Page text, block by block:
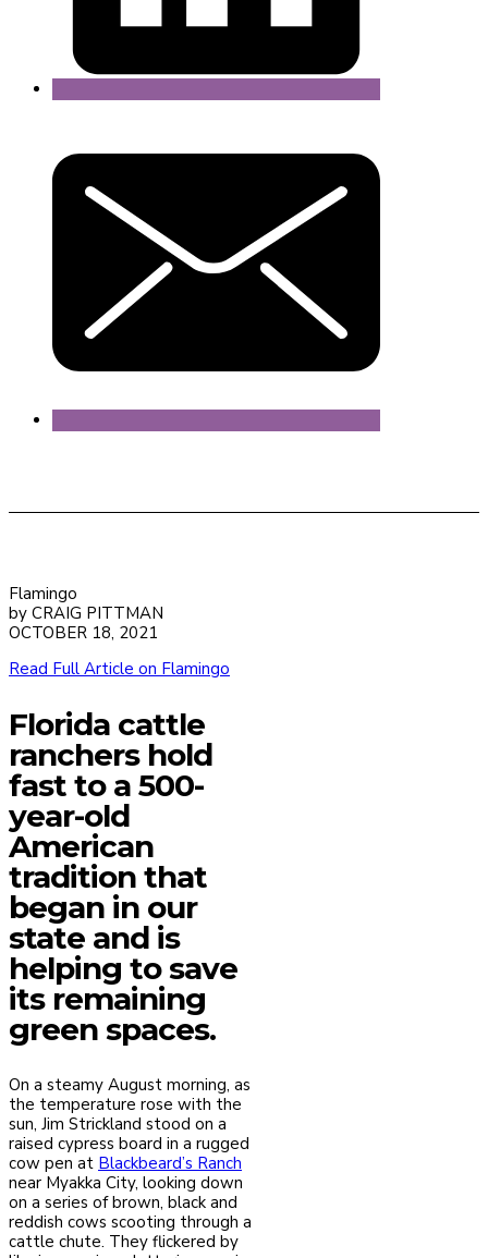
Flamingo
by CRAIG PITTMAN
OCTOBER 18, 2021
Read Full Article on Flamingo
Florida cattle
ranchers hold
fast to a 500-
year-old
American
tradition that
began in our
state and is
helping to save
its remaining
green spaces.
On a steamy August morning, as
the temperature rose with the
sun, Jim Strickland stood on a
raised cypress board in a rugged
cow pen at Blackbeard’s Ranch
near Myakka City, looking down
on a series of brown, black and
reddish cows scooting through a
cattle chute. They flickered by